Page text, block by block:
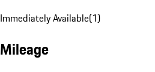
Immediately Available(1)
Mileage